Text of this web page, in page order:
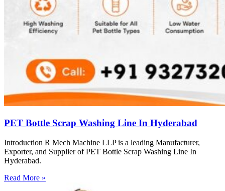
PET Bottle Scrap Washing Line In Hyderabad
Introduction R Mech Machine LLP is a leading Manufacturer,
Exporter, and Supplier of PET Bottle Scrap Washing Line In
Hyderabad.
Read More »